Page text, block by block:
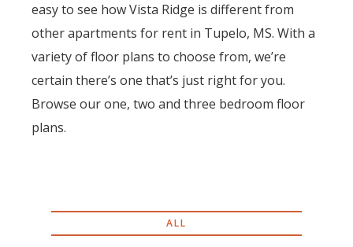
easy to see how Vista Ridge is different from
other apartments for rent in Tupelo, MS. With a
variety of floor plans to choose from, we’re
certain there’s one that’s just right for you.
Browse our one, two and three bedroom floor
plans.
ALL